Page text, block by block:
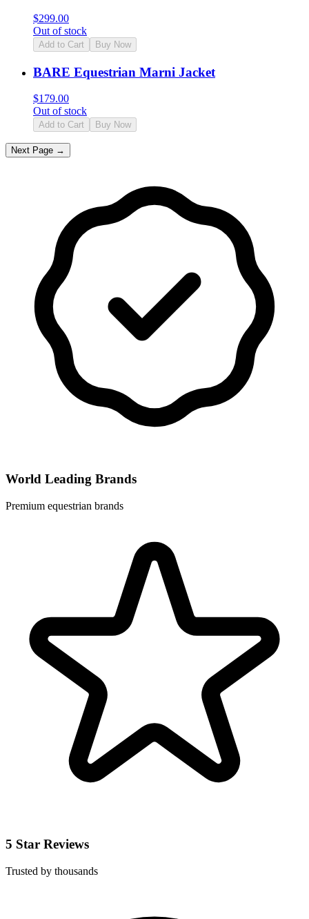
$299.00
Out of stock
Add to Cart Buy Now
BARE Equestrian Marni Jacket
$179.00
Out of stock
Add to Cart Buy Now
Next Page →
World Leading Brands
Premium equestrian brands
5 Star Reviews
Trusted by thousands